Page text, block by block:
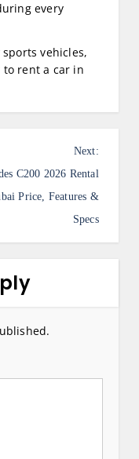
every
vehicles,
to rent a car in
Next:
C200 2026 Rental
Price, Features &
Specs